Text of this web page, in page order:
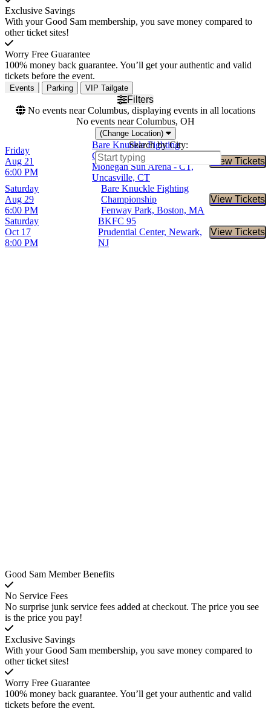
Exclusive Savings
With your Good Sam membership, you save money compared to
other ticket sites!
Worry Free Guarantee
100% money back guarantee. You’ll get your authentic and valid
tickets before the event.
Events Parking VIP Tailgate
Filters
No events near Columbus, displaying events in all locations
No events near Columbus, OH
(Change Location)
Search by City:
Friday
Aug 21
6:00 PM
Bare Knuckle Fighting
Championship
Mohegan Sun Arena - CT,
Uncasville, CT
View Tickets
Buy
Saturday
Aug 29
6:00 PM
Bare Knuckle Fighting
Championship
Fenway Park, Boston, MA
View Tickets
Buy
Saturday
Oct 17
8:00 PM
BKFC 95
Prudential Center, Newark,
NJ
View Tickets
Buy
Good Sam Member Benefits
No Service Fees
No surprise junk service fees added at checkout. The price you see
is the price you pay!
Exclusive Savings
With your Good Sam membership, you save money compared to
other ticket sites!
Worry Free Guarantee
100% money back guarantee. You’ll get your authentic and valid
tickets before the event.